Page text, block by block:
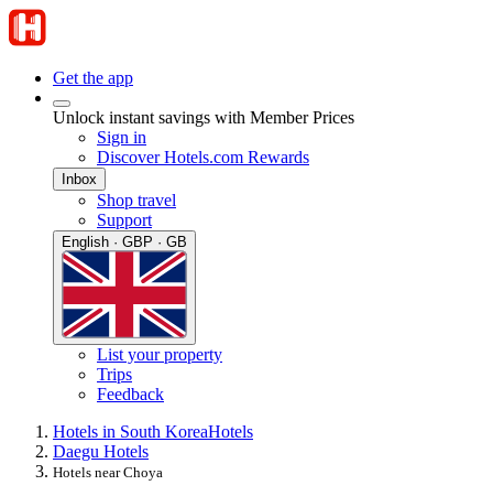
Get the app
Unlock instant savings with Member Prices
Sign in
Discover Hotels.com Rewards
Inbox
Shop travel
Support
English · GBP · GB
List your property
Trips
Feedback
Hotels in South KoreaHotels
Daegu Hotels
Hotels near Choya